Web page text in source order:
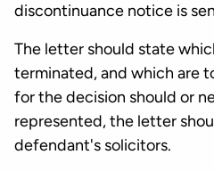
discontinuance notice is
The letter should state
terminated, and which are
for the decision should or
represented, the letter
defendant's solicitors.